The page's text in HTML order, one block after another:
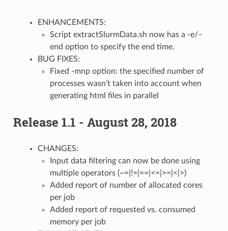
ENHANCEMENTS:
Script extractSlurmData.sh now has a -e/–
end option to specify the end time.
BUG FIXES:
Fixed -mnp option: the specified number of
processes wasn’t taken into account when
generating html files in parallel
Release 1.1 - August 28, 2018
CHANGES:
Input data filtering can now be done using
multiple operators (~=|!=|==|<=|>=|<|>)
Added report of number of allocated cores
per job
Added report of requested vs. consumed
memory per job